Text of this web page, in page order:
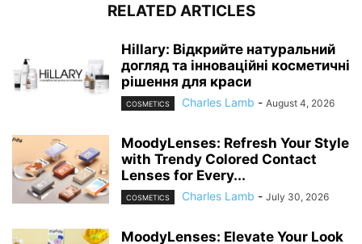
RELATED ARTICLES
Hillary: Відкрийте натуральний
догляд та інноваційні косметичні
рішення для краси
COSMETICS Charles Lamb - August 4, 2026
MoodyLenses: Refresh Your Style
with Trendy Colored Contact
Lenses for Every...
COSMETICS Charles Lamb - July 30, 2026
MoodyLenses: Elevate Your Look